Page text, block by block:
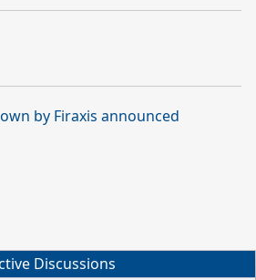
by Firaxis announced
Discussions